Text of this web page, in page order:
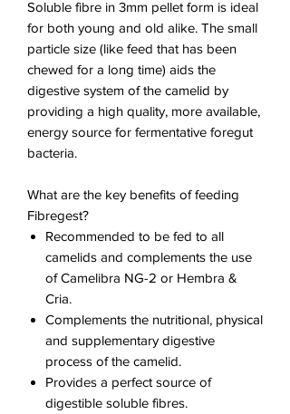
Soluble fibre in 3mm pellet form is ideal
for both young and old alike. The small
particle size (like feed that has been
chewed for a long time) aids the
digestive system of the camelid by
providing a high quality, more available,
energy source for fermentative foregut
bacteria.
What are the key benefits of feeding
Fibregest?
Recommended to be fed to all
camelids and complements the use
of Camelibra NG-2 or Hembra &
Cria.
Complements the nutritional, physical
and supplementary digestive
process of the camelid.
Provides a perfect source of
digestible soluble fibres.